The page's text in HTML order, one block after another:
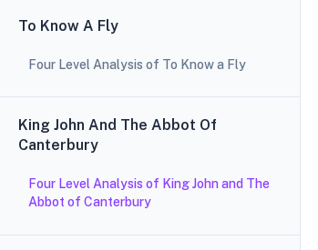
To Know A Fly
Four Level Analysis of To Know a Fly
King John And The Abbot Of
Canterbury
Four Level Analysis of King John and The
Abbot of Canterbury